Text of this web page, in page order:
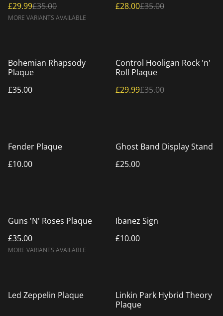
£29.99£35.00
MORE VARIANTS AVAILABLE
£28.00£35.00
Bohemian Rhapsody
Plaque
£35.00
%
Control Hooligan Rock 'n'
Roll Plaque
£29.99£35.00
Fender Plaque
£10.00
Ghost Band Display Stand
£25.00
Guns 'N' Roses Plaque
£35.00
MORE VARIANTS AVAILABLE
Ibanez Sign
£10.00
%
Led Zeppelin Plaque
Linkin Park Hybrid Theory
Plaque